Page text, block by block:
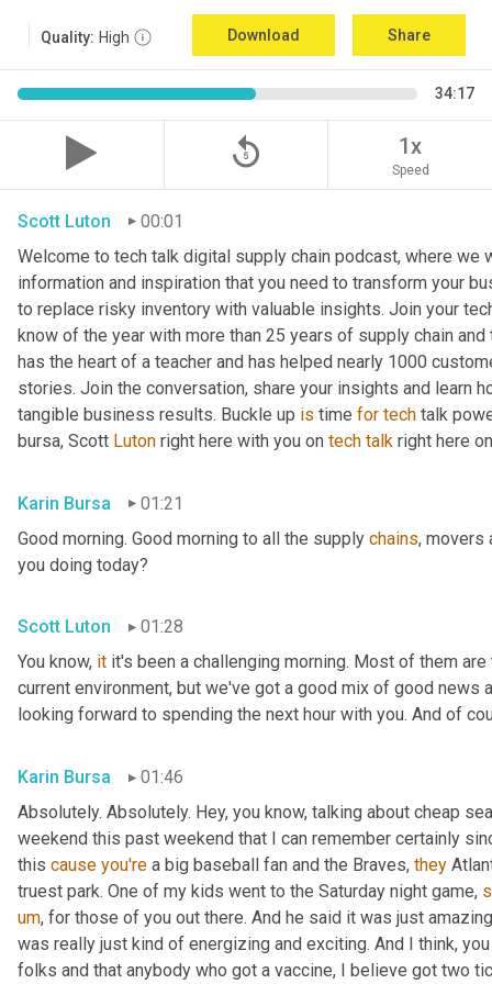
Quality: High Download Share
34:17
replay_5 1x
Speed
Scott Luton
00:01
Welcome to tech talk digital supply chain podcast, where
information and inspiration that you need to transform your
to replace risky inventory with valuable insights. Join your
know of the year with more than 25 years of supply chain
has the heart of a teacher and has helped nearly 1000
stories. Join the conversation, share your insights and learn
tangible business results. Buckle up is time for tech talk
bursa, Scott Luton right here with you on tech talk right here
Karin Bursa
01:21
Good morning. Good morning to all the supply chains, movers
you doing today?
Scott Luton
01:28
You know, it it's been a challenging morning. Most of them
current environment, but we've got a good mix of good
looking forward to spending the next hour with you. And of
Karin Bursa
01:46
Absolutely. Absolutely. Hey, you know, talking about cheap
weekend this past weekend that I can remember certainly
this cause you're a big baseball fan and the Braves, they
truest park. One of my kids went to the Saturday night game,
um, for those of you out there. And he said it was just
was really just kind of energizing and exciting. And I think,
folks and that anybody who got a vaccine, I believe got two